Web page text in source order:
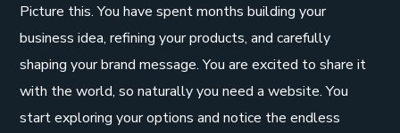
Picture this. You have spent months building your
business idea, refining your products, and carefully
shaping your brand message. You are excited to share it
with the world, so naturally you need a website. You
start exploring your options and notice the endless